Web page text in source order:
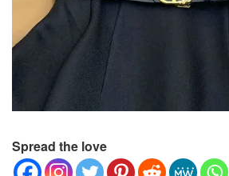
Spread the love